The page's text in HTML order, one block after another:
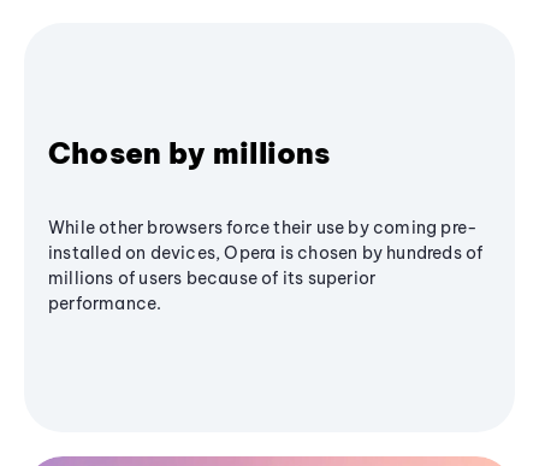
Chosen by millions
While other browsers force their use by coming pre-
installed on devices, Opera is chosen by hundreds of
millions of users because of its superior
performance.